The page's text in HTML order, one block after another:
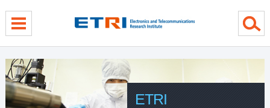
ETRI